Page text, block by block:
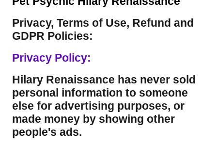
Privacy, Terms of Use, Refund and
GDPR Policies:
Privacy Policy:
Hilary Renaissance has never sold
personal information to someone
else for advertising purposes, or
made money by showing other
people's ads.